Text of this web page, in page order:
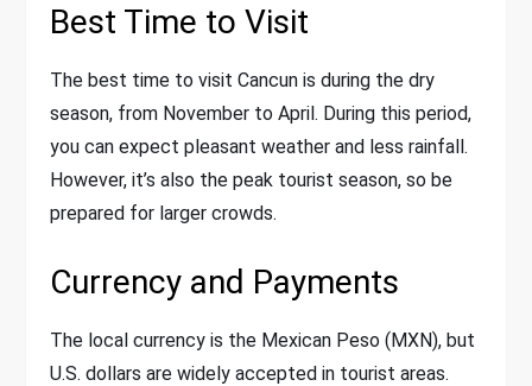
Best Time to Visit
The best time to visit Cancun is during the dry
season, from November to April. During this period,
you can expect pleasant weather and less rainfall.
However, it’s also the peak tourist season, so be
prepared for larger crowds.
Currency and Payments
The local currency is the Mexican Peso (MXN), but
U.S. dollars are widely accepted in tourist areas.